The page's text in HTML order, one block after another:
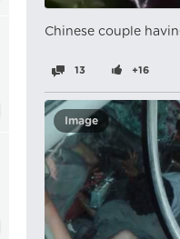
Chinese couple
13 +16
Image